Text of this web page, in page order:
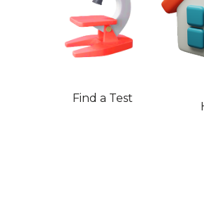
Find a Test